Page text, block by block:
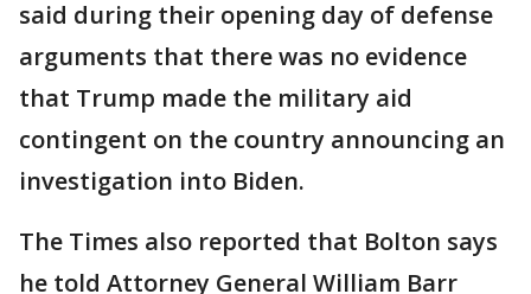
said during their opening day of defense
arguments that there was no evidence
that Trump made the military aid
contingent on the country announcing an
investigation into Biden.
The Times also reported that Bolton says
he told Attorney General William Barr